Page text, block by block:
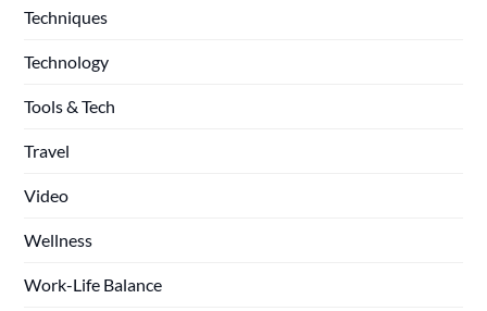
Techniques
Technology
Tools & Tech
Travel
Video
Wellness
Work-Life Balance